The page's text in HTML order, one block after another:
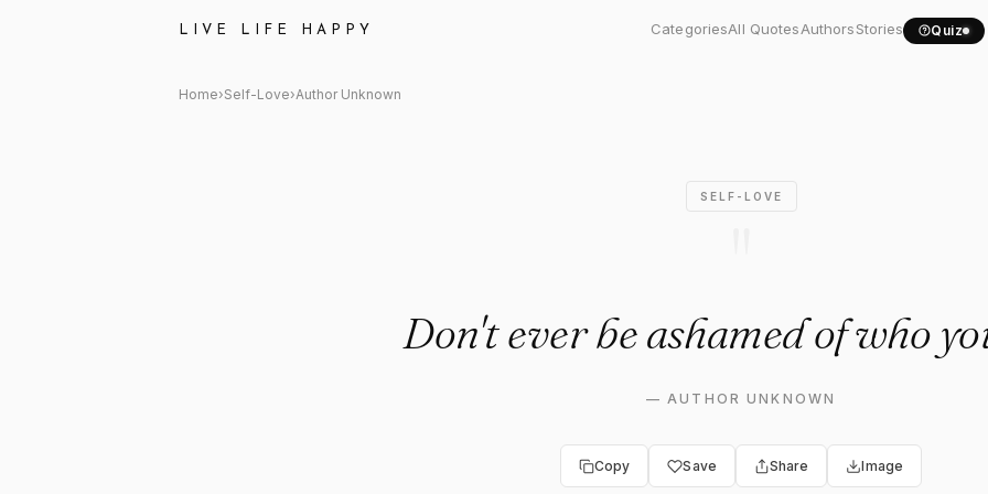
LIVE LIFE HAPPY CategoriesAll QuotesAuthorsStories Quiz
Author Unknown Quote: "Don't ever be ashamed of who..."
Home›Self-Love›Author Unknown
SELF-LOVE
Don't ever be ashamed of who
—AUTHOR UNKNOWN
Copy Save Share Image